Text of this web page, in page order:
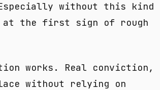
without this kind
at the first sign of rough
works. Real conviction,
without relying on